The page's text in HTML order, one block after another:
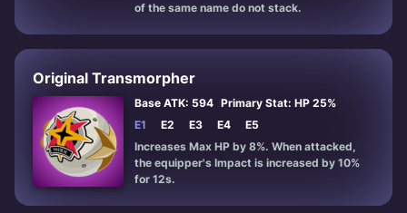
of the same name do not stack.
Original Transmorpher
Base ATK: 594 Primary Stat: HP 25%
E1
E2 E3 E4
E5
Increases Max HP by 8%. When attacked,
the equipper's Impact is increased by 10%
for 12s.